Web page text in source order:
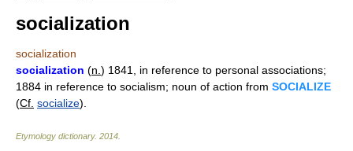
socialization
socialization
socialization (n. ) 1841, in reference to personal associations;
1884 in reference to socialism; noun of action from SOCIALIZE
(Cf. socialize).
Etymology dictionary. 2014